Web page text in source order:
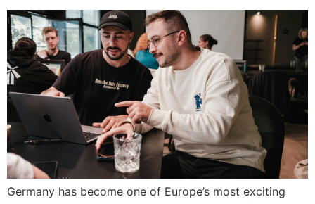
Germany has become one of Europe’s most exciting